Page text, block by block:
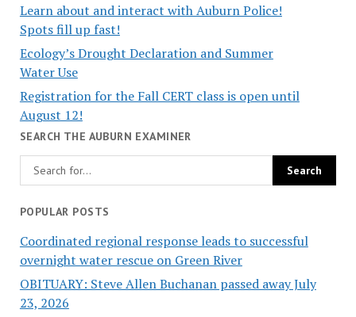
Learn about and interact with Auburn Police!
Spots fill up fast!
Ecology’s Drought Declaration and Summer
Water Use
Registration for the Fall CERT class is open until
August 12!
SEARCH THE AUBURN EXAMINER
POPULAR POSTS
Coordinated regional response leads to successful
overnight water rescue on Green River
OBITUARY: Steve Allen Buchanan passed away July
23, 2026